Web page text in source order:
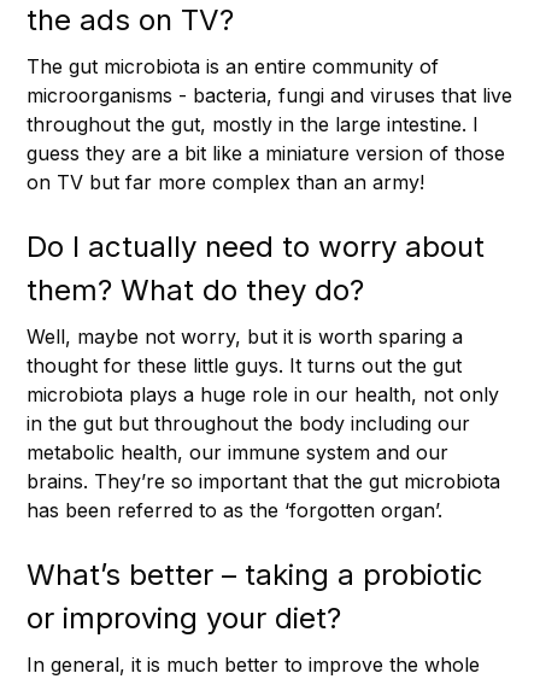
the ads on TV?
The gut microbiota is an entire community of
microorganisms - bacteria, fungi and viruses that live
throughout the gut, mostly in the large intestine. I
guess they are a bit like a miniature version of those
on TV but far more complex than an army!
Do I actually need to worry about
them? What do they do?
Well, maybe not worry, but it is worth sparing a
thought for these little guys. It turns out the gut
microbiota plays a huge role in our health, not only
in the gut but throughout the body including our
metabolic health, our immune system and our
brains. They’re so important that the gut microbiota
has been referred to as the ‘forgotten organ’.
What’s better – taking a probiotic
or improving your diet?
In general, it is much better to improve the whole